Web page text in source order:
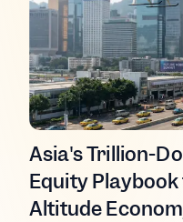
Asia's Trillion-
Equity
Altitude